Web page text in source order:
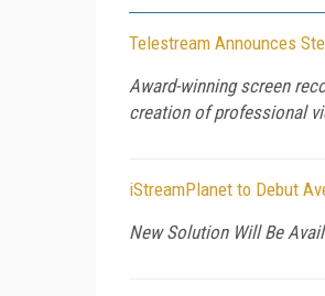
Telestream Announces
Award-winning screen
creation of professional
iStreamPlanet to Debut
New Solution Will Be